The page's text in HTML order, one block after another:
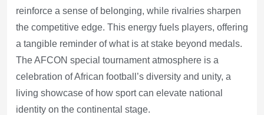
reinforce a sense of belonging, while rivalries sharpen
the competitive edge. This energy fuels players, offering
a tangible reminder of what is at stake beyond medals.
The AFCON special tournament atmosphere is a
celebration of African football’s diversity and unity, a
living showcase of how sport can elevate national
identity on the continental stage.